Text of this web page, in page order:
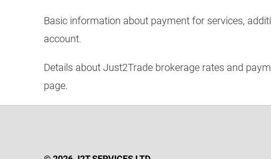
Basic information about payment for services,
account.
Details about Just2Trade brokerage rates and
page.